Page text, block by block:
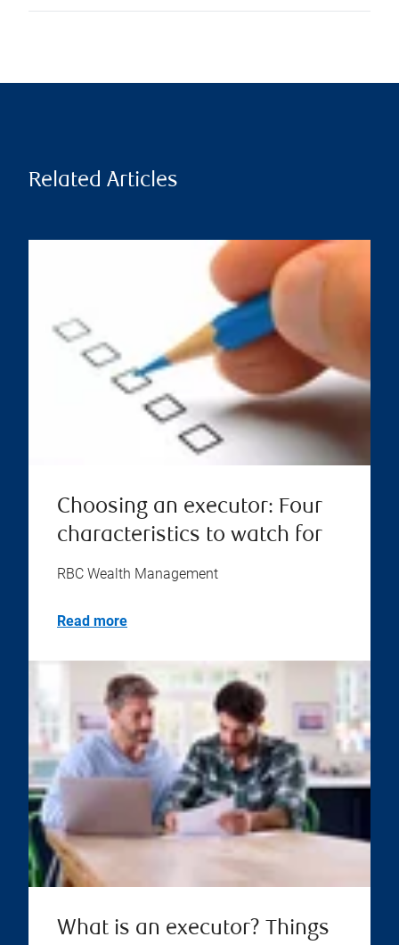
Related Articles
Choosing an executor: Four
characteristics to watch for
RBC Wealth Management
Read more
What is an executor? Things